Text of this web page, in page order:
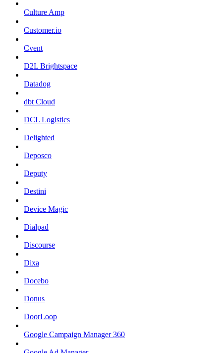
Culture Amp
Customer.io
Cvent
D2L Brightspace
Datadog
dbt Cloud
DCL Logistics
Delighted
Deposco
Deputy
Destini
Device Magic
Dialpad
Discourse
Dixa
Docebo
Donus
DoorLoop
Google Campaign Manager 360